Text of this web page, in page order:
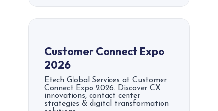
Customer Connect Expo
2026
Etech Global Services at Customer
Connect Expo 2026. Discover CX
innovations, contact center
strategies & digital transformation